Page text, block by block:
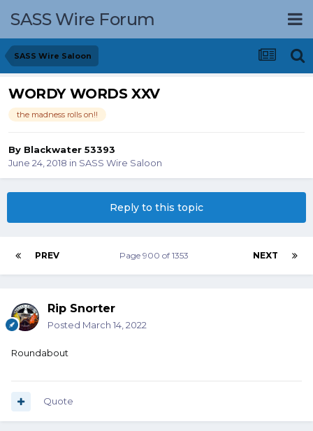
SASS Wire Forum
SASS Wire Saloon
WORDY WORDS XXV
the madness rolls on!!
By Blackwater 53393
June 24, 2018 in SASS Wire Saloon
Reply to this topic
PREV NEXT
Page 900 of 1353
Rip Snorter
Posted March 14, 2022
Roundabout
Quote